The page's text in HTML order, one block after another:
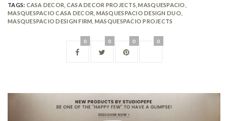
TAGS: CASA DECOR CASA DECOR PROJECTS ,MASQUESPACIO
MASQUESPACIO CASA DECOR MASQUESPACIO DESIGN DUO
MASQUESPACIO DESIGN FIRM MASQUESPACIO PROJECTS
0 0 0 0